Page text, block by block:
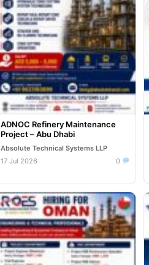
ADNOC Refinery Maintenance
Project – Abu Dhabi
Absolute Technical Systems LLP
17 Jul 2026
0